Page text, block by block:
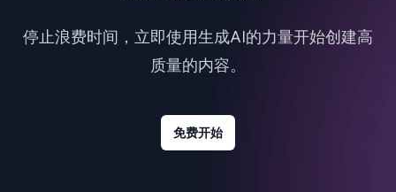
停止浪费时间，立即使用生成AI的力量开始创建高
质量的内容。
免费开始